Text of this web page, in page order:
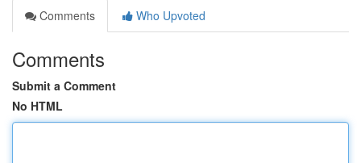
Comments
Who Upvoted
Comments
Submit a Comment
No HTML